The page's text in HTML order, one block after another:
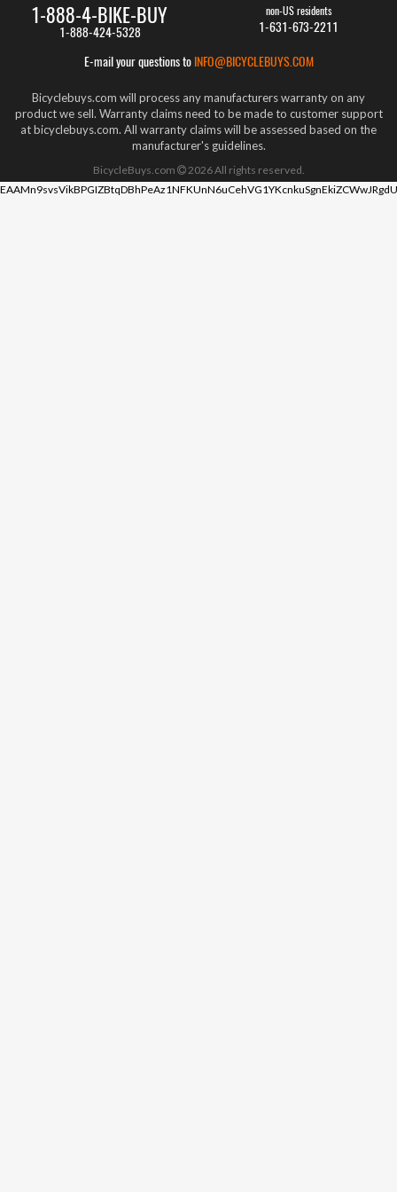
1-888-4-BIKE-BUY
1-888-424-5328
non-US residents
1-631-673-2211
E-mail your questions to INFO@BICYCLEBUYS.COM
Bicyclebuys.com will process any manufacturers warranty on any
product we sell. Warranty claims need to be made to customer support
at bicyclebuys.com. All warranty claims will be assessed based on the
manufacturer's guidelines.
BicycleBuys.com 2026All rights reserved.